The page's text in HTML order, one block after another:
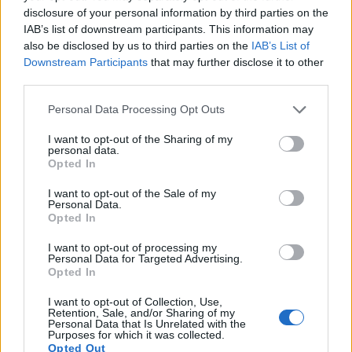
disclosure of your personal information by third parties on the
IAB’s list of downstream participants. This information may
also be disclosed by us to third parties on the IAB’s List of
Downstream Participants that may further disclose it to other
Please note that this website/app uses one or more Google
not limited to your visit or usage behaviour. You may click to
grant or deny consent to Google and its third-party tags to
use your data for below specified purposes in below Google
consent section.
Personal Data Processing Opt Outs
I want to opt-out of the Sharing of my
personal data.
Opted In
I want to opt-out of the Sale of my
Personal Data.
Opted In
I want to opt-out of processing my
Personal Data for Targeted Advertising.
Opted In
I want to opt-out of Collection, Use,
Retention, Sale, and/or Sharing of my
Personal Data that Is Unrelated with the
Purposes for which it was collected.
Opted Out
Leica TL APS-C 16.1 4928 3264 1080/30p 23.9 13.2
Olympus E-M1 II Four Thirds 20.2 5184 3888 4K/30p 23.7
Olympus E-M1X Four Thirds 20.2 5184 3888 4K/30p 23.2
Panasonic G90 Four Thirds 5184 3888 23.2
: DXO values in italics represent estimates based on sensor size and age.
Many modern cameras cannot only take still pictures, but
record videos. Both cameras under consideration are
equipped with sensors that have a sufficiently high read-out
speed for moving images, and both provide the same movie
specifications (4K/30p).